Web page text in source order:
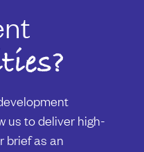
us to deliver high-
brief as an